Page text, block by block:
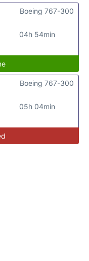
04h 54min
Boeing 767-300
05h 04min
Boeing 767-300